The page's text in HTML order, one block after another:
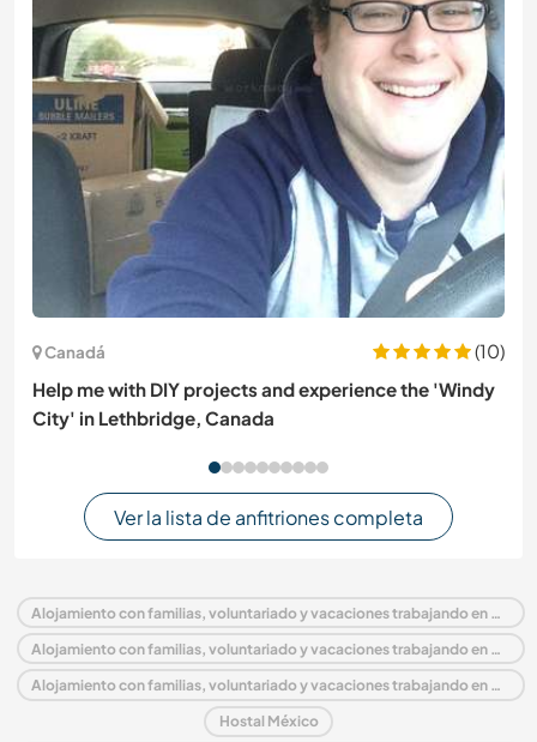
Canadá
(10)
Help me with DIY projects and experience the 'Windy
City' in Lethbridge, Canada
Ver la lista de anfitriones completa
Alojamiento con familias, voluntariado y vacaciones trabajando en México
Alojamiento con familias, voluntariado y vacaciones trabajando en América del Norte
Alojamiento con familias, voluntariado y vacaciones trabajando en Oaxaca
Hostal México